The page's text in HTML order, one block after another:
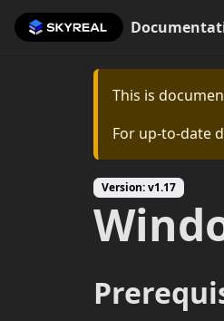
This is
For up-to-date
Version: v1.17